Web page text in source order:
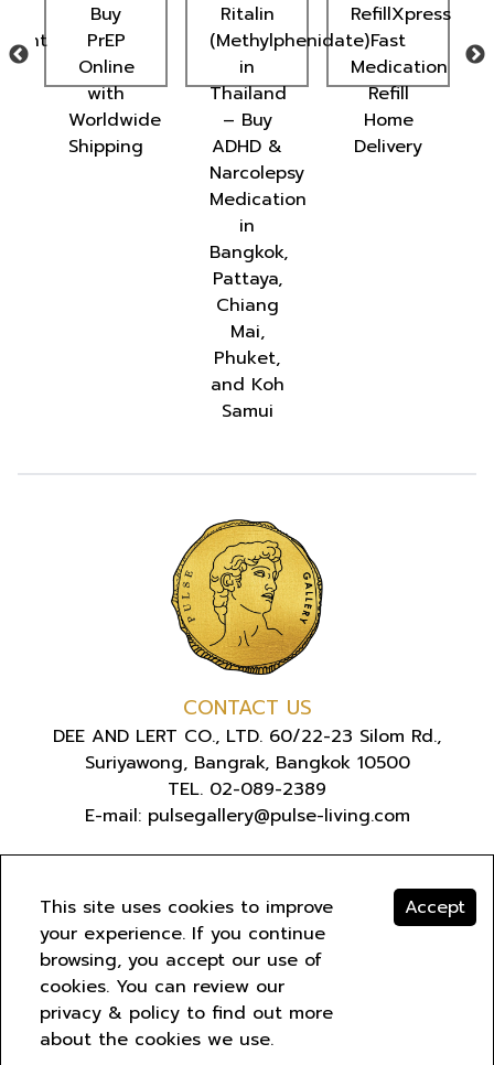
Buy
PrEP
Online
with
Worldwide
Shipping
Ritalin
(Methylphenidate)
in
Thailand
– Buy
ADHD &
Narcolepsy
Medication
in
Bangkok,
Pattaya,
Chiang
Mai,
Phuket,
and Koh
Samui
RefillXpress
Fast
Medication
Refill
Home
Delivery
CONTACT US
DEE AND LERT CO., LTD. 60/22-23 Silom Rd.,
Suriyawong, Bangrak, Bangkok 10500
TEL. 02-089-2389
E-mail: pulsegallery@pulse-living.com
ABOUT US
COPYRIGHT © 2022 PULSE GALLERY. ALL RIGHTS
RESERVEDPRIVACY.
This site uses cookies to improve
your experience. If you continue
browsing, you accept our use of
cookies. You can review our
privacy & policy to find out more
about the cookies we use.
Accept